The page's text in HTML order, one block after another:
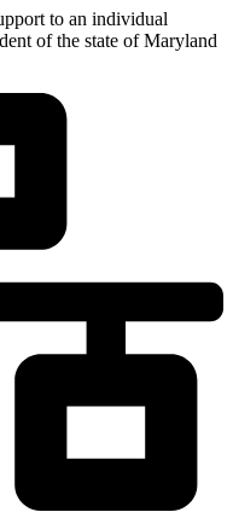
to an individual
of the state of Maryland